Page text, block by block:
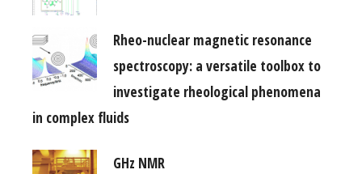
Rheo-nuclear magnetic resonance
spectroscopy: a versatile toolbox to
investigate rheological phenomena
in complex fluids
GHz NMR